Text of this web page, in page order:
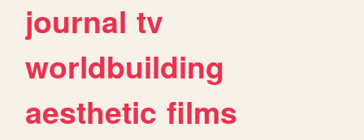
journal tv
worldbuilding
aesthetic films